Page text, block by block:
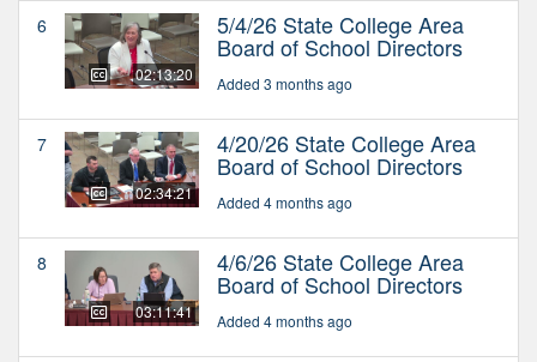
6
02:13:20
5/4/26 State College Area
Board of School Directors
Added 3 months ago
7
02:34:21
4/20/26 State College Area
Board of School Directors
Added 4 months ago
8
03:11:41
4/6/26 State College Area
Board of School Directors
Added 4 months ago